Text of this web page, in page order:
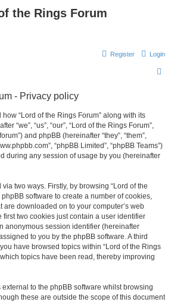
the Rings Forum
Login
Register
- Privacy policy
“Lord of the Rings Forum” along with its
“we”, “us”, “our”, “Lord of the Rings Forum”,
and phpBB (hereinafter “they”, “them”,
“phpBB Limited”, “phpBB Teams”)
during any session of usage by you (hereinafter
two ways. Firstly, by browsing “Lord of the
software to create a number of cookies,
are downloaded on to your computer’s web
first two cookies just contain a user identifier
anonymous session identifier (hereinafter
to you by the phpBB software. A third
have browsed topics within “Lord of the Rings
topics have been read, thereby improving
to the phpBB software whilst browsing
these are outside the scope of this document